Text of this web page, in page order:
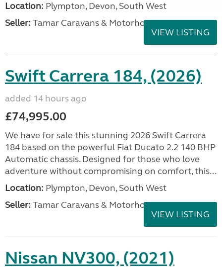
Location: Plympton, Devon, South West
Seller: Tamar Caravans & Motorhomes
VIEW LISTING
Swift Carrera 184, (2026)
added 14 hours ago
£74,995.00
We have for sale this stunning 2026 Swift Carrera
184 based on the powerful Fiat Ducato 2.2 140 BHP
Automatic chassis. Designed for those who love
adventure without compromising on comfort, this...
Location: Plympton, Devon, South West
Seller: Tamar Caravans & Motorhomes
VIEW LISTING
Nissan NV300, (2021)